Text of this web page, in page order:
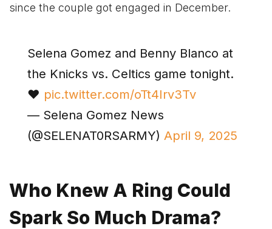
since the couple got engaged in December.
Selena Gomez and Benny Blanco at
the Knicks vs. Celtics game tonight.
❤️ pic.twitter.com/oTt4Irv3Tv
— Selena Gomez News
(@SELENAT0RSARMY)April 9, 2025
Who Knew A Ring Could
Spark So Much Drama?